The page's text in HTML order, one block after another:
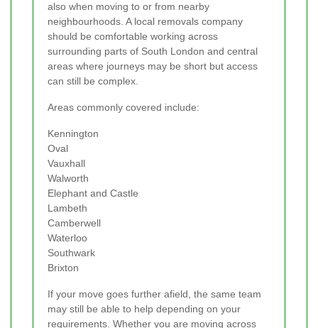
also when moving to or from nearby
neighbourhoods. A local removals company
should be comfortable working across
surrounding parts of South London and central
areas where journeys may be short but access
can still be complex.
Areas commonly covered include:
Kennington
Oval
Vauxhall
Walworth
Elephant and Castle
Lambeth
Camberwell
Waterloo
Southwark
Brixton
If your move goes further afield, the same team
may still be able to help depending on your
requirements. Whether you are moving across